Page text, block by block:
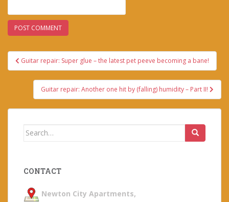
Post
navigation
Guitar repair: Super glue – the latest pet peeve becoming a bane!
Guitar repair: Another one hit by (falling) humidity – Part II!
Search
CONTACT
Newton City Apartments,